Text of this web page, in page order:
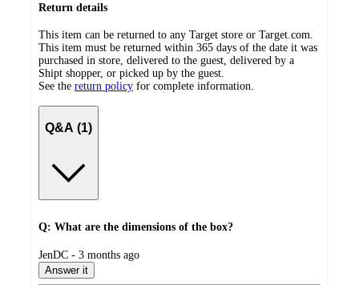
Return details
This item can be returned to any Target store or Target.com.
This item must be returned within 365 days of the date it was
purchased in store, delivered to the guest, delivered by a
Shipt shopper, or picked up by the guest.
See the return policy for complete information.
Q&A (1)
Q: What are the dimensions of the box?
submitted
by
JenDC - 3 months ago
Answer it